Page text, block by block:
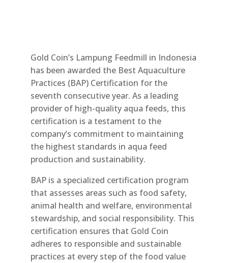
Gold Coin’s Lampung Feedmill in Indonesia
has been awarded the Best Aquaculture
Practices (BAP) Certification for the
seventh consecutive year. As a leading
provider of high-quality aqua feeds, this
certification is a testament to the
company’s commitment to maintaining
the highest standards in aqua feed
production and sustainability.
BAP is a specialized certification program
that assesses areas such as food safety,
animal health and welfare, environmental
stewardship, and social responsibility. This
certification ensures that Gold Coin
adheres to responsible and sustainable
practices at every step of the food value